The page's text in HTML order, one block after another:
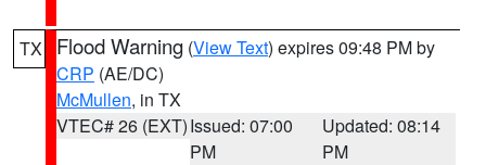
TX Flood Warning (View Text) expires 09:48 PM by
CRP (AE/DC)
McMullen, in TX
VTEC# 26 (EXT)Issued: 07:00
PM
Updated: 08:14
PM